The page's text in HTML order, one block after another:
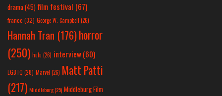
drama(45) film festival (67)
france (32) George W. Campbell (26)
Hannah Tran (176)horror
(250) hulu (26) interview(60)
LGBTQ (28) Marvel (26) Matt Patti
(217) Middleburg(25) Middleburg Film